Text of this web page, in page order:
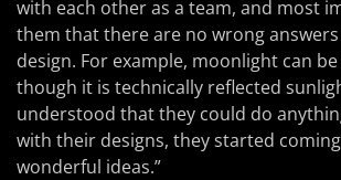
with each other as a team, and most
them that there are no wrong
design. For example, moonlight can
though it is technically reflected
understood that they could do
with their designs, they started
wonderful ideas.”